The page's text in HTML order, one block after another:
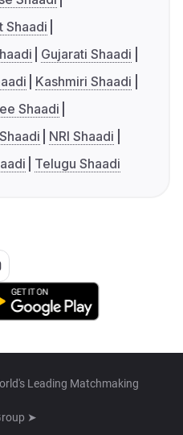
Shaadi
Gujarati Shaadi
Kashmiri Shaadi
Shaadi
NRI Shaadi
Telugu Shaadi
Leading Matchmaking
➤